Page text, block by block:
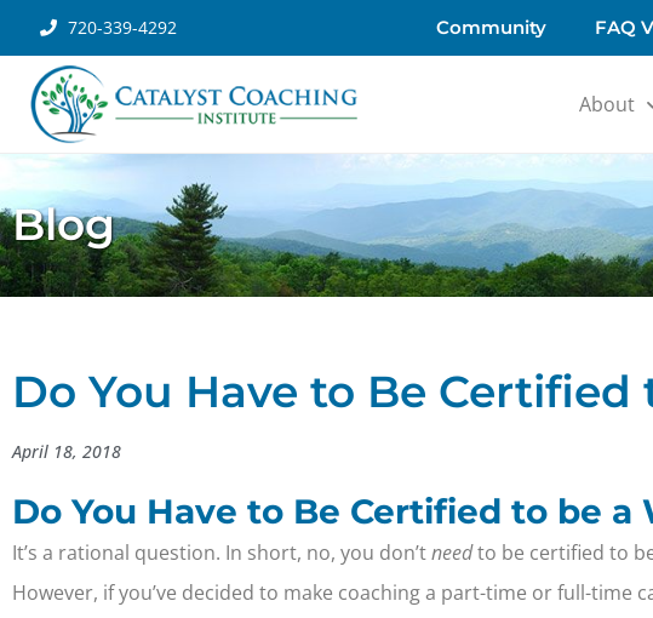
720-339-4292 Community FAQ
About
Blog
Do You Have to Be Certified
April 18, 2018
Do You Have to Be Certified to be a
It’s a rational question. In short, no, you don’tneedto be certified to
However, if you’ve decided to make coaching a part-time or full-